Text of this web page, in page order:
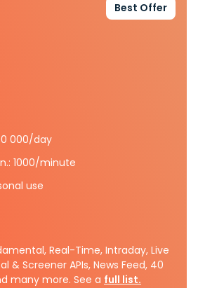
Best Offer
000/day
1000/minute
use
Real-Time, Intraday, Live
& Screener APIs, News Feed, 40
many more. See a full list.